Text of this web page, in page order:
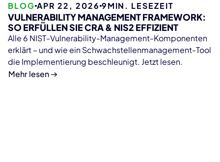
BLOG APR 22, 2026 9MIN. LESEZEIT
VULNERABILITY MANAGEMENT FRAMEWORK:
SO ERFÜLLEN SIE CRA & NIS2 EFFIZIENT
Alle 6 NIST-Vulnerability-Management-Komponenten
erklärt – und wie ein Schwachstellenmanagement-Tool
die Implementierung beschleunigt. Jetzt lesen.
Mehr lesen